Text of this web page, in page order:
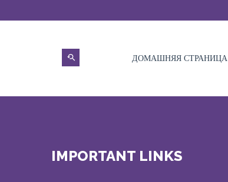
ДОМАШНЯЯ СТРАНИЦА
IMPORTANT LINKS